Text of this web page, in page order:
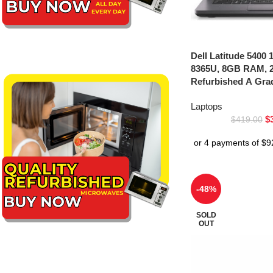
Dell Latitude 5400
8365U, 8GB RAM,
Refurbished A
Laptops
$419.00 $
-48%
SOLD
OUT